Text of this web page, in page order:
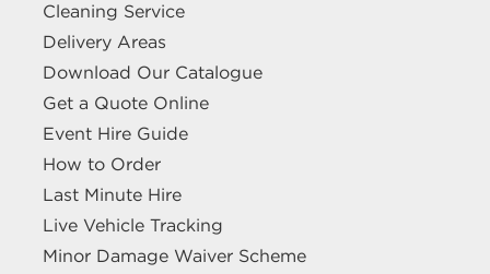
Cleaning Service
Delivery Areas
Download Our Catalogue
Get a Quote Online
Event Hire Guide
How to Order
Last Minute Hire
Live Vehicle Tracking
Minor Damage Waiver Scheme